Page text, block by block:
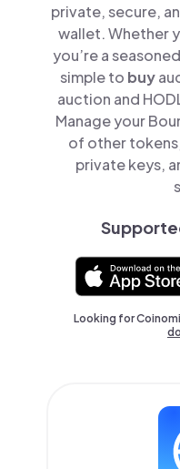
private, secure,
wallet. Whether
you’re a
simple to buy
auction and
Manage your
of other
private keys,
Looking for